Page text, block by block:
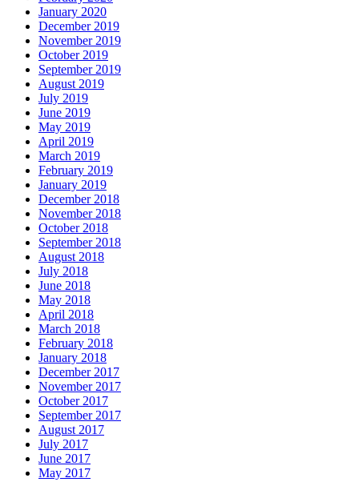
January 2020
December 2019
November 2019
October 2019
September 2019
August 2019
July 2019
June 2019
May 2019
April 2019
March 2019
February 2019
January 2019
December 2018
November 2018
October 2018
September 2018
August 2018
July 2018
June 2018
May 2018
April 2018
March 2018
February 2018
January 2018
December 2017
November 2017
October 2017
September 2017
August 2017
July 2017
June 2017
May 2017